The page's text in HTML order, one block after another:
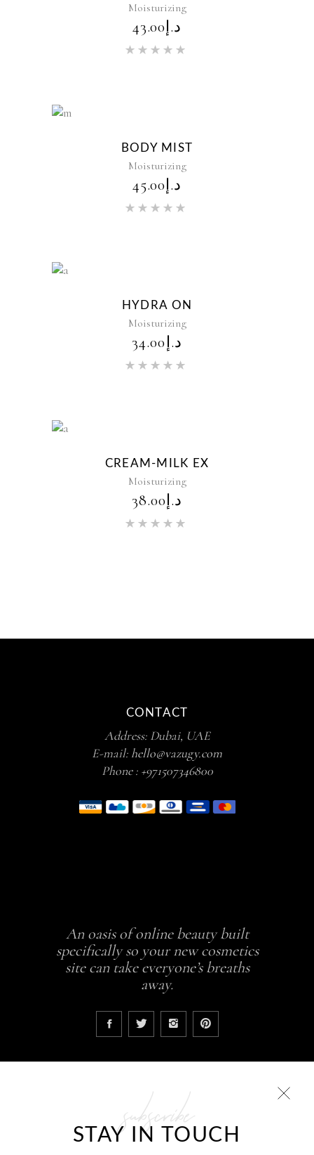
subscribe
STAY IN TOUCH
Moisturizing
د.إ43.00
BODY MIST
Moisturizing
د.إ45.00
HYDRA ON
Moisturizing
د.إ 34.00
CREAM-MILK EX
Moisturizing
د.إ38.00
CONTACT
Address: Dubai, UAE
E-mail:hello@vazugy.com
Phone : +971507346800
An oasis of online beauty built
specifically so your new cosmetics
site can take everyone’s breaths
away.
COLLECTIONS
Glowing skin is a result